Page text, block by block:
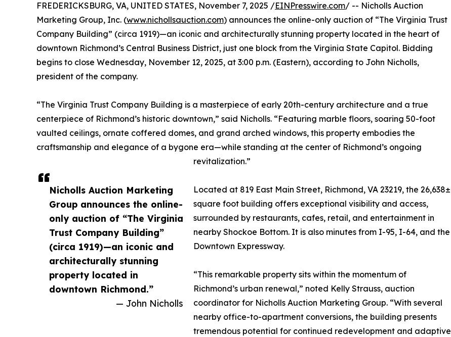
Nicholls Auction Marketing
Group announces the online-
only auction of “The Virginia
Trust Company Building”
(circa 1919)—an iconic and
architecturally stunning
property located in
downtown Richmond.”
— John Nicholls
FREDERICKSBURG, VA, UNITED STATES, November 7, 2025 /EINPresswire.com/ -- Nicholls Auction
Marketing Group, Inc. (www.nichollsauction.com) announces the online-only auction of “The Virginia Trust
Company Building” (circa 1919)—an iconic and architecturally stunning property located in the heart of
downtown Richmond’s Central Business District, just one block from the Virginia State Capitol. Bidding
begins to close Wednesday, November 12, 2025, at 3:00 p.m. (Eastern), according to John Nicholls,
president of the company.
“The Virginia Trust Company Building is a masterpiece of early 20th-century architecture and a true
centerpiece of Richmond’s historic downtown,” said Nicholls. “Featuring marble floors, soaring 50-foot
vaulted ceilings, ornate coffered domes, and grand arched windows, this property embodies the
craftsmanship and elegance of a bygone era—while standing at the center of Richmond’s ongoing
revitalization.”
Located at 819 East Main Street, Richmond, VA 23219, the 26,638±
square foot building offers exceptional visibility and access,
surrounded by restaurants, cafes, retail, and entertainment in
nearby Shockoe Bottom. It is also minutes from I-95, I-64, and the
Downtown Expressway.
“This remarkable property sits within the momentum of
Richmond’s urban renewal,” noted Kelly Strauss, auction
coordinator for Nicholls Auction Marketing Group. “With several
nearby office-to-apartment conversions, the building presents
tremendous potential for continued redevelopment and adaptive